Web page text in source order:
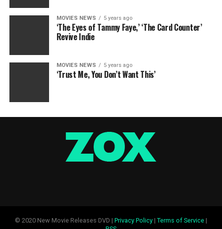
MOVIES NEWS 5 years ago
‘The Eyes of Tammy Faye,’ ‘The Card Counter’
Revive Indie
MOVIES NEWS 5 years ago
‘Trust Me, You Don’t Want This’
© 2020 New Movie Releases DVD | Privacy Policy| Terms of Service|